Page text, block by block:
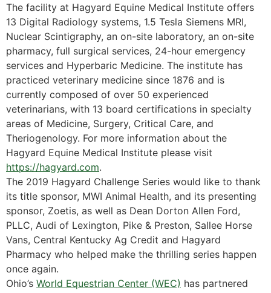
The facility at Hagyard Equine Medical Institute offers
13 Digital Radiology systems, 1.5 Tesla Siemens MRI,
Nuclear Scintigraphy, an on-site laboratory, an on-site
pharmacy, full surgical services, 24-hour emergency
services and Hyperbaric Medicine. The institute has
practiced veterinary medicine since 1876 and is
currently composed of over 50 experienced
veterinarians, with 13 board certifications in specialty
areas of Medicine, Surgery, Critical Care, and
Theriogenology. For more information about the
Hagyard Equine Medical Institute please visit
https://hagyard.com.
The 2019 Hagyard Challenge Series would like to thank
its title sponsor, MWI Animal Health, and its presenting
sponsor, Zoetis, as well as Dean Dorton Allen Ford,
PLLC, Audi of Lexington, Pike & Preston, Sallee Horse
Vans, Central Kentucky Ag Credit and Hagyard
Pharmacy who helped make the thrilling series happen
once again.
Ohio’s World Equestrian Center (WEC) has partnered